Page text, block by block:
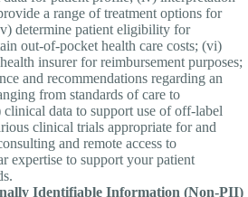
a range of treatment options for
determine patient eligibility for
out-of-pocket health care costs; (vi)
insurer for reimbursement purposes;
and recommendations regarding an
from standards of care to
clinical data to support use of off-label
clinical trials appropriate for and
and remote access to
expertise to support your patient
Identifiable Information (Non-PII)